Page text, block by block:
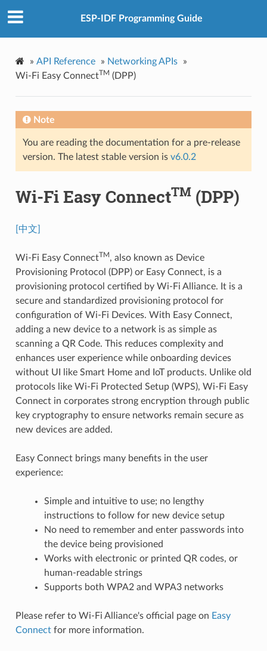
ESP-IDF Programming Guide
» API Reference » Networking APIs
»
Wi-Fi Easy ConnectTM (DPP)
Note
You are reading the documentation for a pre-release
version. The latest stable version is v6.0.2
Wi-Fi Easy ConnectTM(DPP)
[中文]
Wi-Fi Easy ConnectTM, also known as Device
Provisioning Protocol (DPP) or Easy Connect, is a
provisioning protocol certified by Wi-Fi Alliance. It is a
secure and standardized provisioning protocol for
configuration of Wi-Fi Devices. With Easy Connect,
adding a new device to a network is as simple as
scanning a QR Code. This reduces complexity and
enhances user experience while onboarding devices
without UI like Smart Home and IoT products. Unlike old
protocols like Wi-Fi Protected Setup (WPS), Wi-Fi Easy
Connect in corporates strong encryption through public
key cryptography to ensure networks remain secure as
new devices are added.
Easy Connect brings many benefits in the user
experience:
Simple and intuitive to use; no lengthy
instructions to follow for new device setup
No need to remember and enter passwords into
the device being provisioned
Works with electronic or printed QR codes, or
human-readable strings
Supports both WPA2 and WPA3 networks
Please refer to Wi-Fi Alliance's official page on Easy
Connectfor more information.